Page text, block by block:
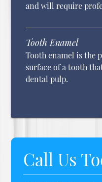
and will require
Tooth Enamel
Tooth enamel is the
surface of a tooth
dental pulp.
Call Us